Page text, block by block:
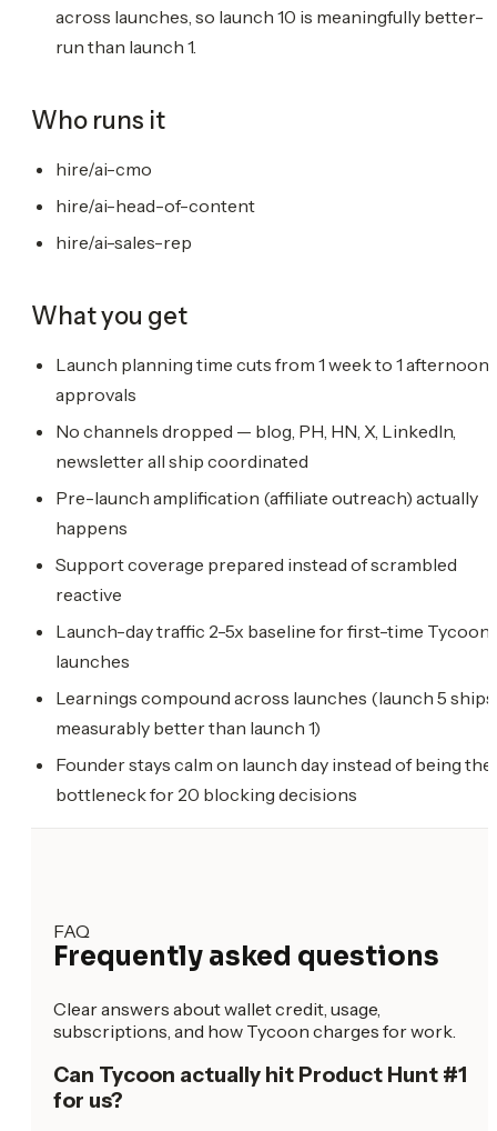
across launches, so launch 10 is meaningfully better-
run than launch 1.
Who runs it
hire/ai-cmo
hire/ai-head-of-content
hire/ai-sales-rep
What you get
Launch planning time cuts from 1 week to 1 afternoon
approvals
No channels dropped — blog, PH, HN, X, LinkedIn,
newsletter all ship coordinated
Pre-launch amplification (affiliate outreach) actually
happens
Support coverage prepared instead of scrambled
reactive
Launch-day traffic 2-5x baseline for first-time Tycoon
launches
Learnings compound across launches (launch 5 ships
measurably better than launch 1)
Founder stays calm on launch day instead of being the
bottleneck for 20 blocking decisions
FAQ
Frequently asked questions
Clear answers about wallet credit, usage,
subscriptions, and how Tycoon charges for work.
Can Tycoon actually hit Product Hunt #1
for us?